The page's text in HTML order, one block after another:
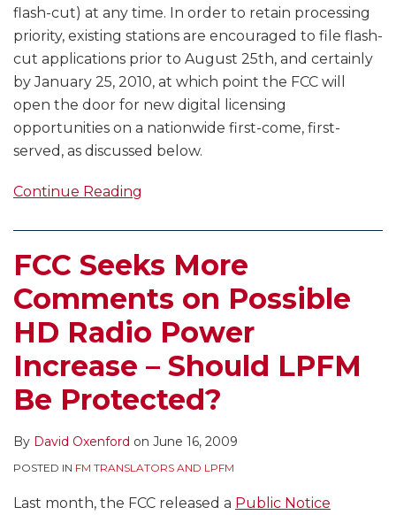
flash-cut) at any time. In order to retain processing
priority, existing stations are encouraged to file flash-
cut applications prior to August 25th, and certainly
by January 25, 2010, at which point the FCC will
open the door for new digital licensing
opportunities on a nationwide first-come, first-
served, as discussed below.
Continue Reading
FCC Seeks More
Comments on Possible
HD Radio Power
Increase – Should LPFM
Be Protected?
By David Oxenford on June 16, 2009
POSTED IN FM TRANSLATORS AND LPFM
Last month, the FCC released a Public Notice